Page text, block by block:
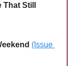
Still
(Issue